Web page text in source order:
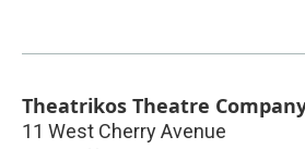
Theatrikos Theatre
11 West Cherry Avenue